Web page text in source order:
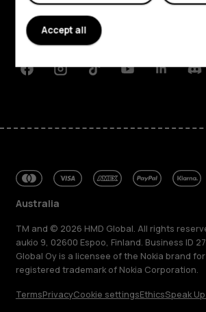
Planet and people
Support
FacebookInstagramTiktokYoutubeLinkedin
Australia
TM and © 2026 HMD Global. All rights
aukio 9, 02600 Espoo, Finland. Business ID
Global Oy is a licensee of the Nokia brand
registered trademark of Nokia Corporation.
TermsPrivacyCookie settingsEthicsSpeak
Accept all